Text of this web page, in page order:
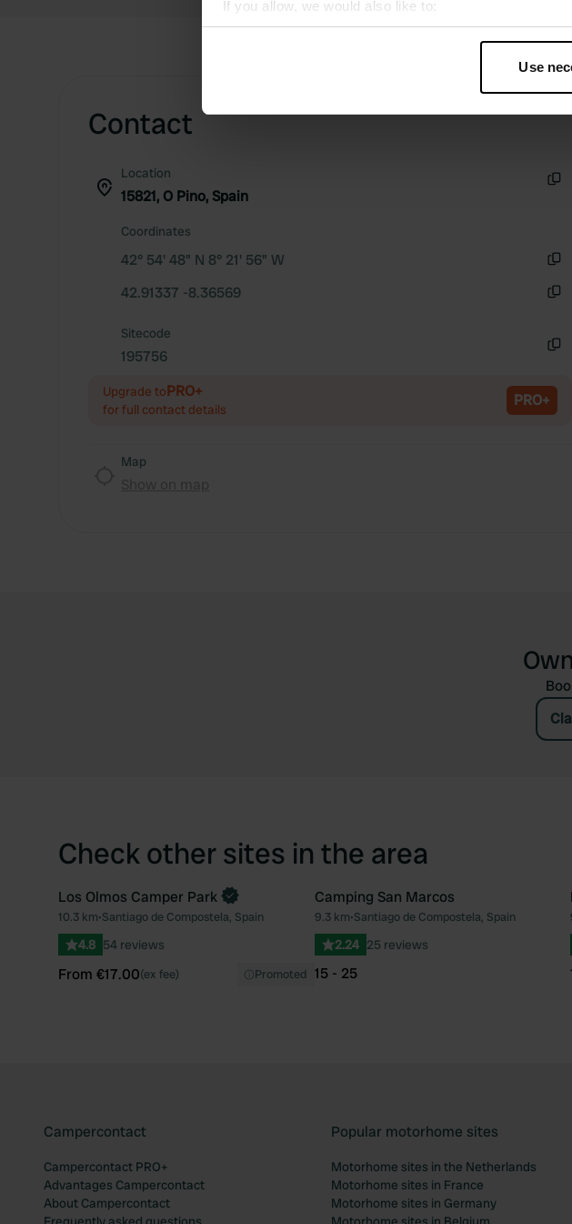
If you allow, we would also like to:
Collect information about your geographical
Find out more about how your personal data is
We use cookies to personalise content and ads, to
other information that you’ve provided to them or that
Use
Contact
Location
15821, O Pino, Spain
Coordinates
42° 54' 48" N 8° 21' 56" W
42.91337 -8.36569
Sitecode
195756
Upgrade toPRO+
for full contact details PRO+
Map
Check other sites in the area
Favourite
Book now
Los Olmos Camper Park
10.3 km•Santiago de Compostela, Spain
4.8 54 reviews
From €17.00(ex fee) Promoted
Camping San Marcos
9.3 km•Santiago de Compostela, Spain
2.24 25 reviews
15 - 25
Campercontact
Campercontact PRO+
Advantages Campercontact
About Campercontact
Popular motorhome sites
Motorhome sites in the Netherlands
Motorhome sites in France
Motorhome sites in Germany